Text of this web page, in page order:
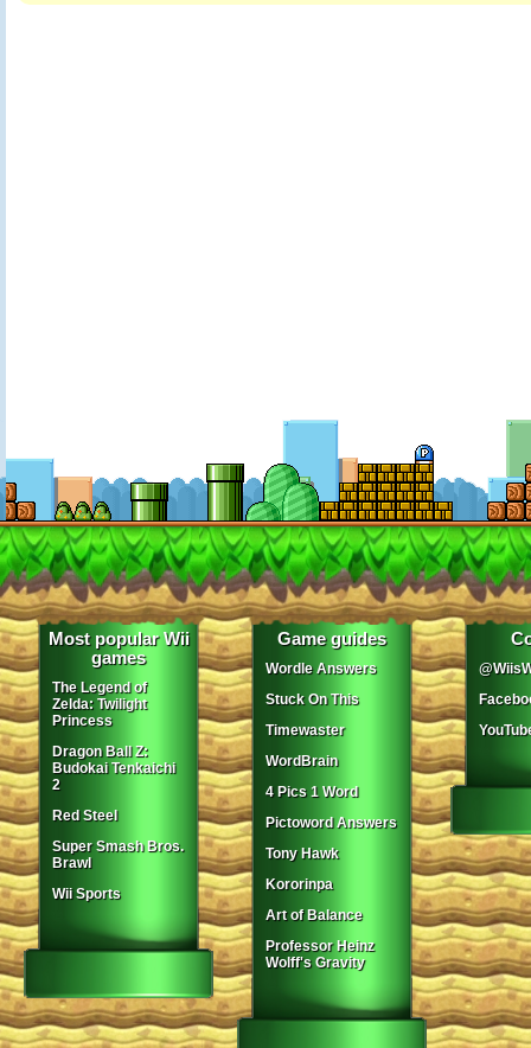
Most popular Wii
games
The Legend of
Zelda: Twilight
Princess
Dragon Ball Z:
Budokai Tenkaichi
2
Red Steel
Super Smash Bros.
Brawl
Wii Sports
Game guides
Wordle Answers
Stuck On This
Timewaster
WordBrain
4 Pics 1 Word
Pictoword Answers
Tony Hawk
Kororinpa
Art of Balance
Professor Heinz
Wolff's Gravity